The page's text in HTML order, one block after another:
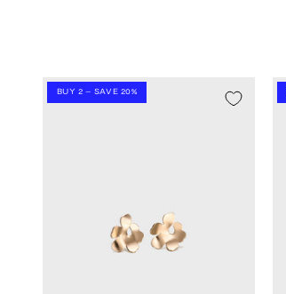
BUY 2 – SAVE 20%